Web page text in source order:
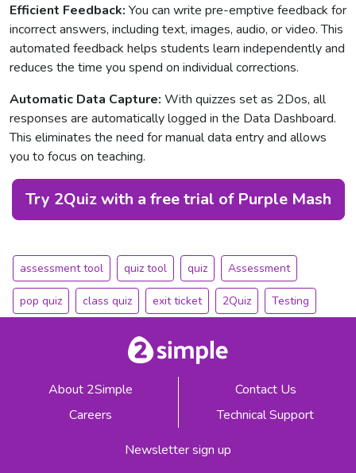
Efficient Feedback: You can write pre-emptive feedback for
incorrect answers, including text, images, audio, or video. This
automated feedback helps students learn independently and
reduces the time you spend on individual corrections.
Automatic Data Capture: With quizzes set as 2Dos, all
responses are automatically logged in the Data Dashboard.
This eliminates the need for manual data entry and allows
you to focus on teaching.
Try 2Quiz with a free trial of Purple Mash
assessment tool quiz tool quiz Assessment
pop quiz class quiz exit ticket 2Quiz Testing
About 2Simple
Careers
Contact Us
Technical Support
Newsletter sign up